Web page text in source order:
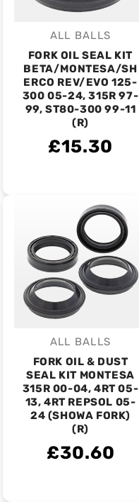
Vendor:
ALL BALLS
FORK OIL SEAL KIT
BETA/MONTESA/SH
ERCO REV/EVO 125-
300 05-24, 315R 97-
99, ST80-300 99-11
(R)
£15.30
Vendor:
ALL BALLS
FORK OIL & DUST
SEAL KIT MONTESA
315R 00-04, 4RT 05-
13, 4RT REPSOL 05-
24 (SHOWA FORK)
(R)
£30.60